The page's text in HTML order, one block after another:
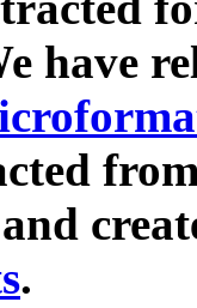
have
.